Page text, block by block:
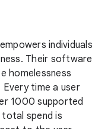
individuals
Their software
homelessness
time a user
1000 supported
spend is